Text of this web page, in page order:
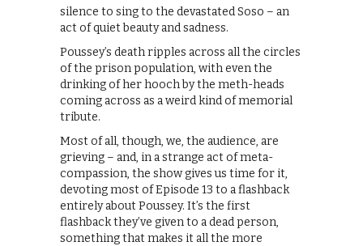
silence to sing to the devastated Soso – an
act of quiet beauty and sadness.
Poussey’s death ripples across all the circles
of the prison population, with even the
drinking of her hooch by the meth-heads
coming across as a weird kind of memorial
tribute.
Most of all, though, we, the audience, are
grieving – and, in a strange act of meta-
compassion, the show gives us time for it,
devoting most of Episode 13 to a flashback
entirely about Poussey. It’s the first
flashback they’ve given to a dead person,
something that makes it all the more